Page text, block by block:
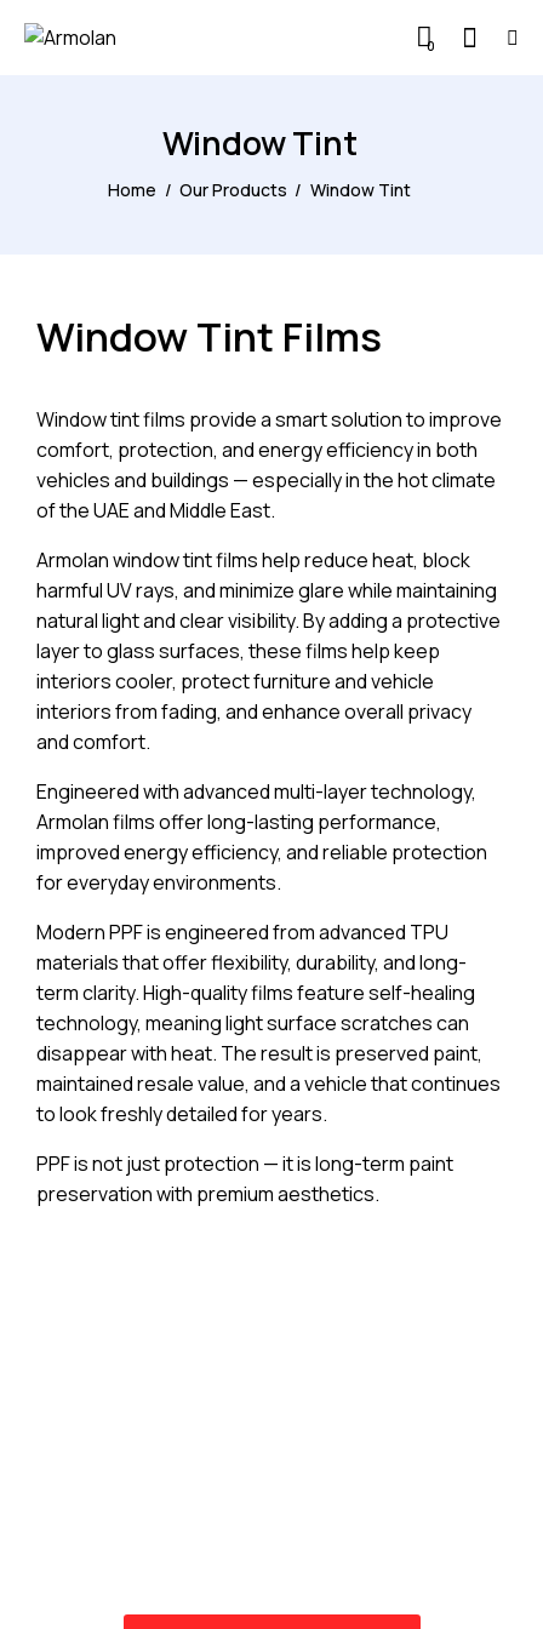
0
Window Tint
Home Our Products Window Tint
Window Tint Films
Window tint films provide a smart solution to improve
comfort, protection, and energy efficiency in both
vehicles and buildings — especially in the hot climate
of the UAE and Middle East.
Armolan window tint films help reduce heat, block
harmful UV rays, and minimize glare while maintaining
natural light and clear visibility. By adding a protective
layer to glass surfaces, these films help keep
interiors cooler, protect furniture and vehicle
interiors from fading, and enhance overall privacy
and comfort.
Engineered with advanced multi-layer technology,
Armolan films offer long-lasting performance,
improved energy efficiency, and reliable protection
for everyday environments.
Modern PPF is engineered from advanced TPU
materials that offer flexibility, durability, and long-
term clarity. High-quality films feature self-healing
technology, meaning light surface scratches can
disappear with heat. The result is preserved paint,
maintained resale value, and a vehicle that continues
to look freshly detailed for years.
PPF is not just protection — it is long-term paint
preservation with premium aesthetics.